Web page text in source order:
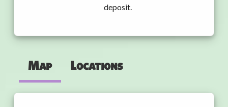
deposit.
Map Locations